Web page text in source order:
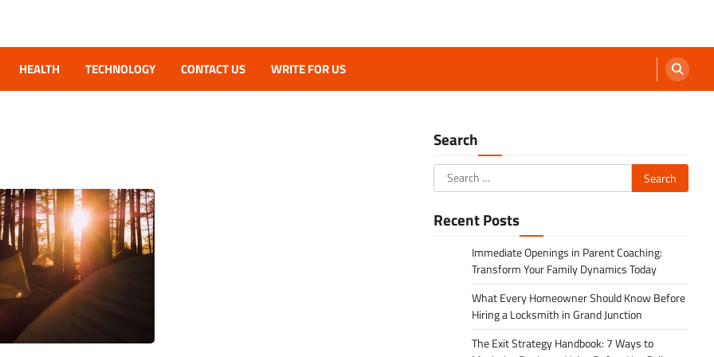
HEALTH TECHNOLOGY CONTACT US WRITE FOR US
Search
Search
for:
Recent Posts
Immediate Openings in Parent Coaching:
Transform Your Family Dynamics Today
What Every Homeowner Should Know Before
Hiring a Locksmith in Grand Junction
The Exit Strategy Handbook: 7 Ways to